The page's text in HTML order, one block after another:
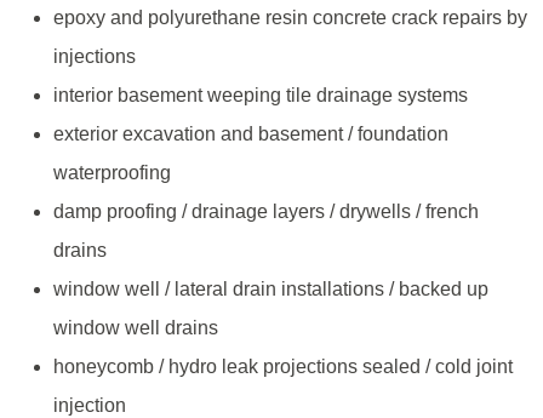
epoxy and polyurethane resin concrete crack repairs by
injections
interior basement weeping tile drainage systems
exterior excavation and basement / foundation
waterproofing
damp proofing / drainage layers / drywells / french
drains
window well / lateral drain installations / backed up
window well drains
honeycomb / hydro leak projections sealed / cold joint
injection